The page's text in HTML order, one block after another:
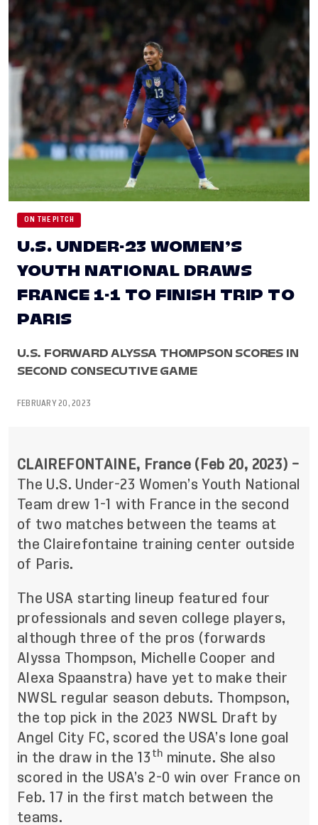
ON THE PITCH
U.S. UNDER-23 WOMEN’S
YOUTH NATIONAL DRAWS
FRANCE 1-1 TO FINISH TRIP TO
PARIS
U.S. FORWARD ALYSSA THOMPSON SCORES IN
SECOND CONSECUTIVE GAME
FEBRUARY 20, 2023
CLAIREFONTAINE, France (Feb 20, 2023) –
The U.S. Under-23 Women’s Youth National
Team drew 1-1 with France in the second
of two matches between the teams at
the Clairefontaine training center outside
of Paris.
The USA starting lineup featured four
professionals and seven college players,
although three of the pros (forwards
Alyssa Thompson, Michelle Cooper and
Alexa Spaanstra) have yet to make their
NWSL regular season debuts. Thompson,
the top pick in the 2023 NWSL Draft by
Angel City FC, scored the USA’s lone goal
in the draw in the 13 th minute. She also
scored in the USA’s 2-0 win over France on
Feb. 17 in the first match between the
teams.